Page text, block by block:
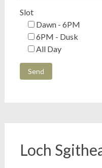
Slot
Dawn - 6PM
6PM - Dusk
All Day
Loch